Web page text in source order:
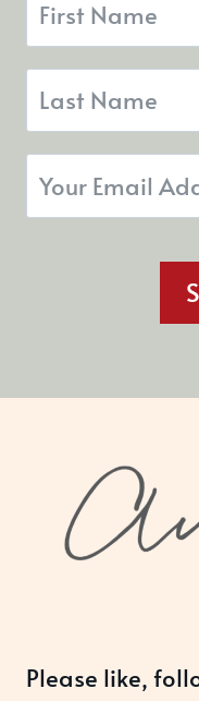
Please like,